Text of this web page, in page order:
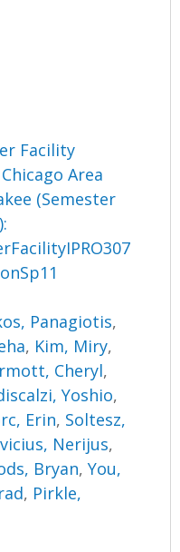
Facility
Area
(Semester
Panagiotis,
, Kim, Miry,
Cheryl,
Yoshio,
Erin, Soltesz,
Nerijus,
Bryan,You,
, Pirkle,